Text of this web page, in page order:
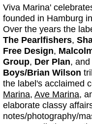
Viva Marina'
founded in Hamburg
Over the years the
The Pearlfishers,
Free Design,
Group, Der Plan,
Boys/Brian Wilson
the label's acclaimed
Marina, Ave Marina,
elaborate classy
notes/photography/